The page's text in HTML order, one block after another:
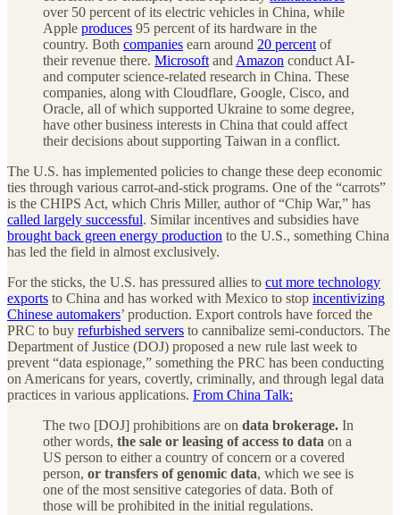
over 50 percent of its electric vehicles in China, while
Apple produces 95 percent of its hardware in the
country. Both companies earn around 20 percent of
their revenue there. Microsoft and Amazon conduct AI-
and computer science-related research in China. These
companies, along with Cloudflare, Google, Cisco, and
Oracle, all of which supported Ukraine to some degree,
have other business interests in China that could affect
their decisions about supporting Taiwan in a conflict.
The U.S. has implemented policies to change these deep economic
ties through various carrot-and-stick programs. One of the “carrots”
is the CHIPS Act, which Chris Miller, author of “Chip War,” has
called largely successful. Similar incentives and subsidies have
brought back green energy production to the U.S., something China
has led the field in almost exclusively.
For the sticks, the U.S. has pressured allies to cut more technology
exports to China and has worked with Mexico to stop incentivizing
Chinese automakers’ production. Export controls have forced the
PRC to buy refurbished servers to cannibalize semi-conductors. The
Department of Justice (DOJ) proposed a new rule last week to
prevent “data espionage,” something the PRC has been conducting
on Americans for years, covertly, criminally, and through legal data
practices in various applications. From China Talk:
The two [DOJ] prohibitions are on data brokerage. In
other words, the sale or leasing of access to data on a
US person to either a country of concern or a covered
person, or transfers of genomic data, which we see is
one of the most sensitive categories of data. Both of
those will be prohibited in the initial regulations.